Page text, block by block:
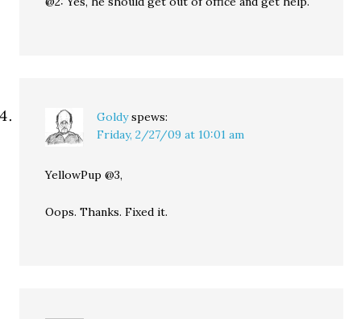
Goldy spews:
Friday, 2/27/09 at 10:01 am
YellowPup @3,
Oops. Thanks. Fixed it.